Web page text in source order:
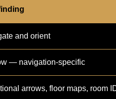
and orient
— navigation-specific
arrows, floor maps, room